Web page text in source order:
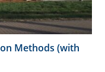
Methods (with